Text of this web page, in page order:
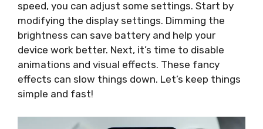
speed, you can adjust some settings. Start by
modifying the display settings. Dimming the
brightness can save battery and help your
device work better. Next, it’s time to disable
animations and visual effects. These fancy
effects can slow things down. Let’s keep things
simple and fast!